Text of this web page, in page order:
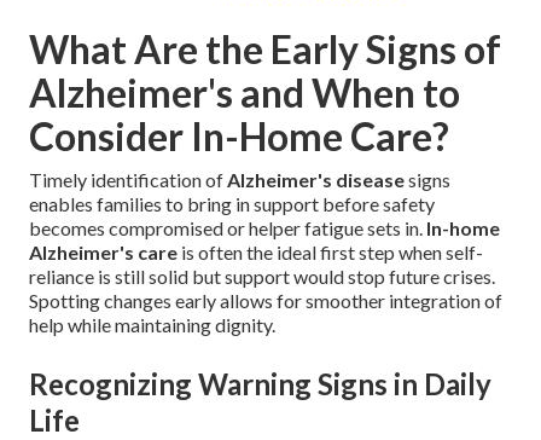
What Are the Early Signs of
Alzheimer's and When to
Consider In-Home Care?
Timely identification ofAlzheimer's diseasesigns
enables families to bring in support before safety
becomes compromised or helper fatigue sets in. In-home
Alzheimer's care is often the ideal first step when self-
reliance is still solid but support would stop future crises.
Spotting changes early allows for smoother integration of
help while maintaining dignity.
Recognizing Warning Signs in Daily
Life